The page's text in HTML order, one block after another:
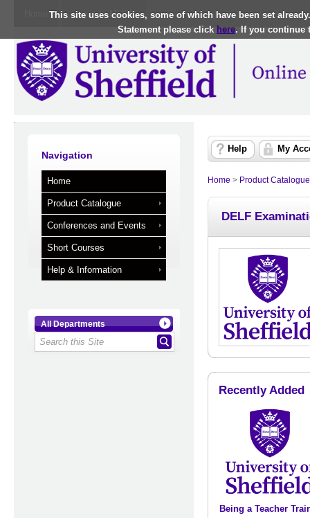
This site uses cookies, some of which have been set
Statement please click here. If you continue
Log in to MUSE
Navigation
Home
Product Catalogue
Conferences and Events
Short Courses
Help & Information
All Departments
Help My
Home > Product Catalogue
DELF
Recently Added
Being a Teacher